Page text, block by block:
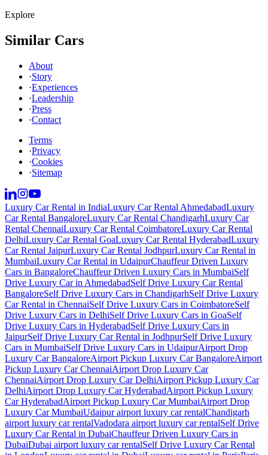
Explore
Similar Cars
About
·Story
·Experiences
·Leadership
·Press
·Contact
Terms
·Privacy
·Cookies
·Sitemap
Luxury Car Rental in IndiaLuxury Car Rental AhmedabadLuxury
Car Rental BangaloreLuxury Car Rental ChandigarhLuxury Car
Rental ChennaiLuxury Car Rental CoimbatoreLuxury Car Rental
DelhiLuxury Car Rental GoaLuxury Car Rental HyderabadLuxury
Car Rental JaipurLuxury Car Rental JodhpurLuxury Car Rental in
MumbaiLuxury Car Rental in UdaipurChauffeur Driven Luxury
Cars in BangaloreChauffeur Driven Luxury Cars in MumbaiSelf
Drive Luxury Car in AhmedabadSelf Drive Luxury Car Rental
BangaloreSelf Drive Luxury Cars in ChandigarhSelf Drive Luxury
Car Rental in ChennaiSelf Drive Luxury Cars in CoimbatoreSelf
Drive Luxury Cars in DelhiSelf Drive Luxury Cars in GoaSelf
Drive Luxury Cars in HyderabadSelf Drive Luxury Cars in
JaipurSelf Drive Luxury Car Rental in JodhpurSelf Drive Luxury
Cars in MumbaiSelf Drive Luxury Cars in UdaipurAirport Drop
Luxury Car BangaloreAirport Pickup Luxury Car BangaloreAirport
Pickup Luxury Car ChennaiAirport Drop Luxury Car
ChennaiAirport Drop Luxury Car DelhiAirport Pickup Luxury Car
DelhiAirport Drop Luxury Car HyderabadAirport Pickup Luxury
Car HyderabadAirport Pickup Luxury Car MumbaiAirport Drop
Luxury Car MumbaiUdaipur airport luxury car rentalChandigarh
airport luxury car rentalVadodara airport luxury car rentalSelf Drive
Luxury Car Rental in DubaiChauffeur Driven Luxury Cars in
DubaiDubai airport luxury car rentalSelf Drive Luxury Car Rental